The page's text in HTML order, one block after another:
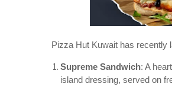
Pizza Hut Kuwait has recently
Supreme Sandwich: A
island dressing, served on